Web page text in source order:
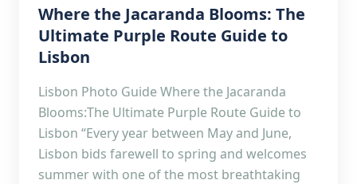
Where the Jacaranda Blooms: The
Ultimate Purple Route Guide to
Lisbon
Lisbon Photo Guide Where the Jacaranda
Blooms:The Ultimate Purple Route Guide to
Lisbon “Every year between May and June,
Lisbon bids farewell to spring and welcomes
summer with one of the most breathtaking